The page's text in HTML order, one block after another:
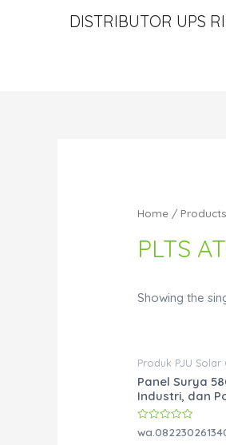
DISTRIBUTOR UPS
Home /
PLTS
Showing the
Produk PJU Solar
Panel Surya
Industri, dan
Rated
0